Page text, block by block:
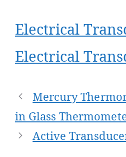
Electrical
Electrical
Post
navigation
Mercury
in Glass
Active